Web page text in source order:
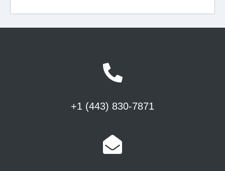
+1 (443) 830-7871